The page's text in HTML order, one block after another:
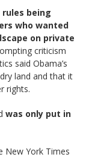
rules being
who wanted
on private
criticism
said Obama’s
land and that it
rights.
was only put in
New York Times